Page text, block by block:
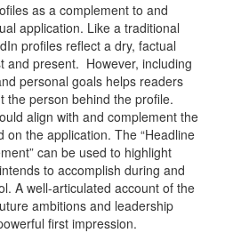
as a complement to and
application. Like a traditional
profiles reflect a dry, factual
and present. However, including
personal goals helps readers
the person behind the profile.
align with and complement the
on the application. The “Headline
can be used to highlight
to accomplish during and
A well-articulated account of the
ambitions and leadership
first impression.